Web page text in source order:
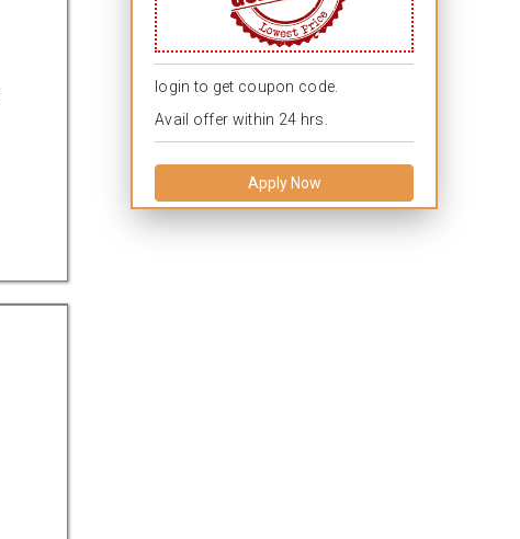
login to get coupon code.
Avail offer within 24 hrs.
Apply Now